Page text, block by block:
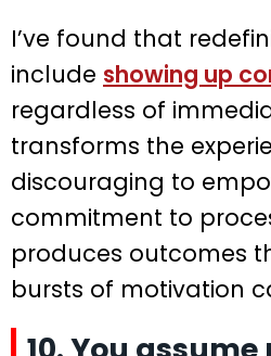
I’ve found that
include showing up
regardless of
transforms the
discouraging to
commitment to
produces outcomes
bursts of motivation